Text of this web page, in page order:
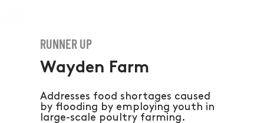
Wayden Farm
Addresses food shortages caused
by flooding by employing youth in
large-scale poultry farming.
RUNNER UP